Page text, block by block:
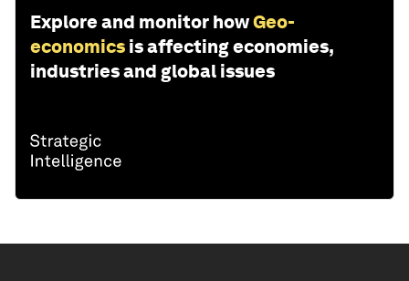
Explore and monitor howGeo-
economics is affecting economies,
industries and global issues